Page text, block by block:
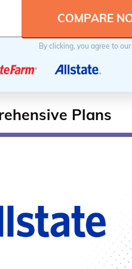
By clicking, you agree to our
Plans